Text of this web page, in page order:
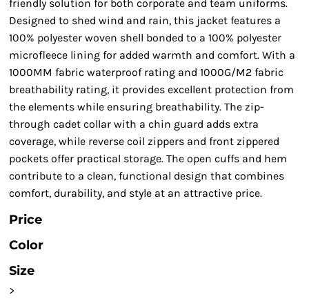
friendly solution for both corporate and team uniforms.
Designed to shed wind and rain, this jacket features a
100% polyester woven shell bonded to a 100% polyester
microfleece lining for added warmth and comfort. With a
1000MM fabric waterproof rating and 1000G/M2 fabric
breathability rating, it provides excellent protection from
the elements while ensuring breathability. The zip-
through cadet collar with a chin guard adds extra
coverage, while reverse coil zippers and front zippered
pockets offer practical storage. The open cuffs and hem
contribute to a clean, functional design that combines
comfort, durability, and style at an attractive price.
Price
Color
Size
>